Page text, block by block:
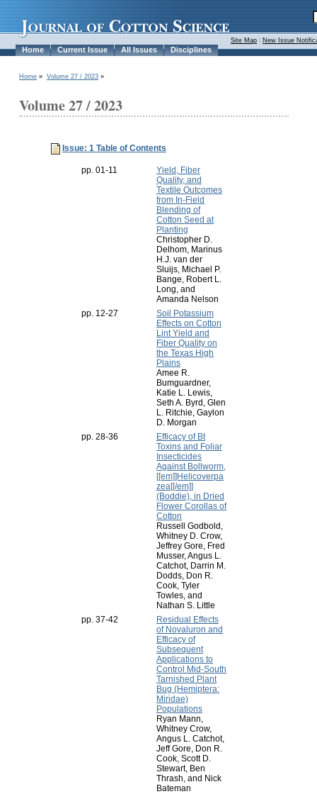
Home Current Issue All Issues Disciplines
Site Map New Issue
Home » Volume 27 / 2023 »
Volume 27 / 2023
Issue: 1 Table of Contents
pp. 01-11
Yield, Fiber
Quality, and
Textile Outcomes
from In-Field
Blending of
Cotton Seed at
Planting
Christopher D.
Delhom, Marinus
H.J. van der
Sluijs, Michael P.
Bange, Robert L.
Long, and
Amanda Nelson
pp. 12-27
Soil Potassium
Effects on Cotton
Lint Yield and
Fiber Quality on
the Texas High
Plains
Amee R.
Bumguardner,
Katie L. Lewis,
Seth A. Byrd, Glen
L. Ritchie, Gaylon
D. Morgan
pp. 28-36
Efficacy of Bt
Toxins and Foliar
Insecticides
Against Bollworm,
[[em]]Helicoverpa
zea[[/em]]
(Boddie), in Dried
Flower Corollas of
Cotton
Russell Godbold,
Whitney D. Crow,
Jeffrey Gore, Fred
Musser, Angus L.
Catchot, Darrin M.
Dodds, Don R.
Cook, Tyler
Towles, and
Nathan S. Little
pp. 37-42
Residual Effects
of Novaluron and
Efficacy of
Subsequent
Applications to
Control Mid-South
Tarnished Plant
Bug (Hemiptera:
Miridae)
Populations
Ryan Mann,
Whitney Crow,
Angus L. Catchot,
Jeff Gore, Don R.
Cook, Scott D.
Stewart, Ben
Thrash, and Nick
Bateman